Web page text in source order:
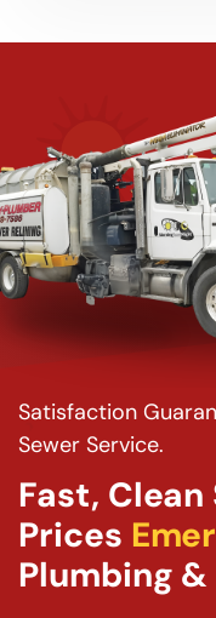
Satisfaction
Sewer Service.
Fast,
Prices
Plumbing